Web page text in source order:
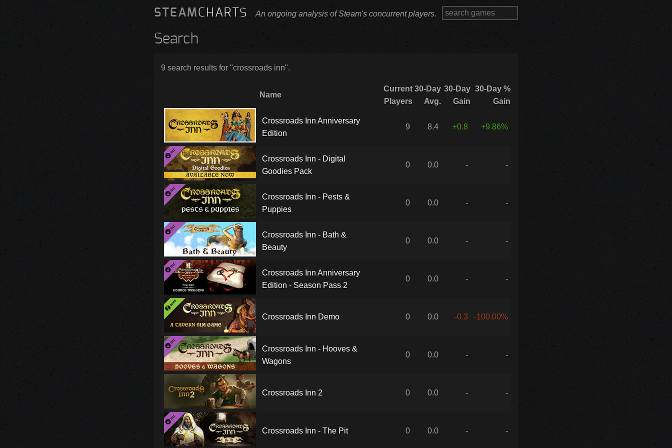
STEAMCHARTS An ongoing analysis of Steam's concurrent players.
Search
9 search results for "crossroads inn".
Name
Current
Players
30-Day
Avg.
30-Day
Gain
30-Day %
Gain
Crossroads Inn Anniversary
Edition
9 8.4 +0.8 +9.86%
Crossroads Inn - Digital
Goodies Pack
0 0.0 - -
Crossroads Inn - Pests &
Puppies
0 0.0 - -
Crossroads Inn - Bath &
Beauty
0 0.0 - -
Crossroads Inn Anniversary
Edition - Season Pass 2
0 0.0 - -
Crossroads Inn Demo 0 0.0 -0.3 -100.00%
Crossroads Inn - Hooves &
Wagons
0 0.0 - -
Crossroads Inn 2 0 0.0 - -
Crossroads Inn - The Pit 0 0.0 - -